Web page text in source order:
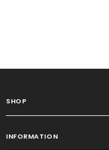
SHOP
INFORMATION